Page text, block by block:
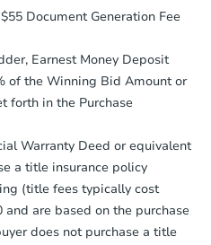
2 bd 1 ba
Foreclosure Sale
Deposit:
Unless
on your purchase
will need to send the
Deposit to the closing
2 business daysof
instructions.
a copy of your
within
sending funds.
Document Generation Fee
Earnest Money Deposit
of the Winning Bid Amount or
forth in the Purchase
Warranty Deed or equivalent
a title insurance policy
(title fees typically cost
and are based on the purchase
does not purchase a title